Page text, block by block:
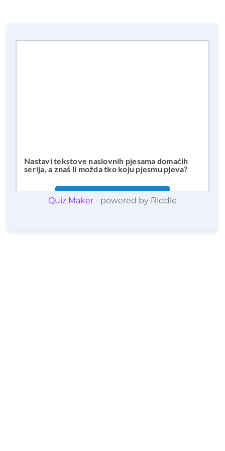
Quiz Maker - powered by Riddle